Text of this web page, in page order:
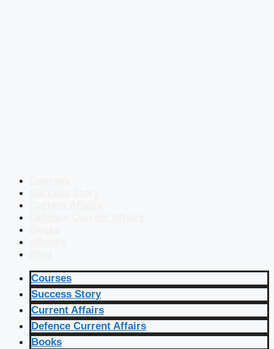
Courses
Success Story
Current Affairs
Defence Current Affairs
Books